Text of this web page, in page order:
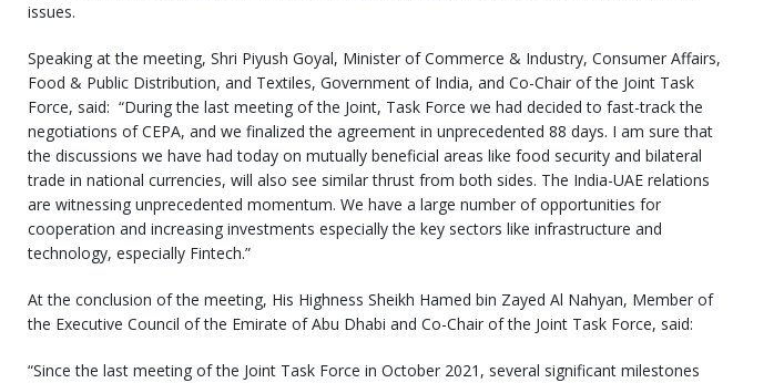
issues.
Speaking at the meeting, Shri Piyush Goyal, Minister of Commerce & Industry, Consumer Affairs,
Food & Public Distribution, and Textiles, Government of India, and Co-Chair of the Joint Task
Force, said: “During the last meeting of the Joint, Task Force we had decided to fast-track the
negotiations of CEPA, and we finalized the agreement in unprecedented 88 days. I am sure that
the discussions we have had today on mutually beneficial areas like food security and bilateral
trade in national currencies, will also see similar thrust from both sides. The India-UAE relations
are witnessing unprecedented momentum. We have a large number of opportunities for
cooperation and increasing investments especially the key sectors like infrastructure and
technology, especially Fintech.”
At the conclusion of the meeting, His Highness Sheikh Hamed bin Zayed Al Nahyan, Member of
the Executive Council of the Emirate of Abu Dhabi and Co-Chair of the Joint Task Force, said:
“Since the last meeting of the Joint Task Force in October 2021, several significant milestones